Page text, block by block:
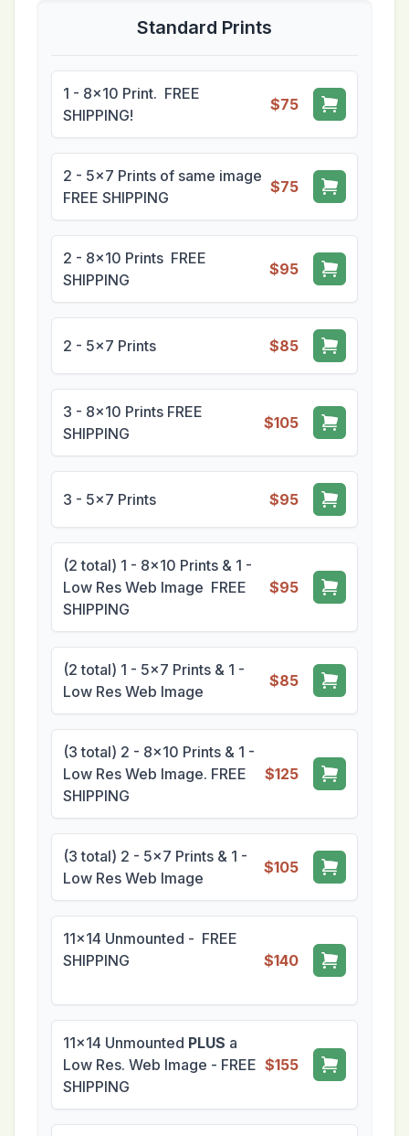
Standard Prints
1 - 8x10 Print. FREE
SHIPPING!
$75
2 - 5x7 Prints of same image
FREE SHIPPING
$75
2 - 8x10 Prints FREE
SHIPPING
$95
2 - 5x7 Prints $85
3 - 8x10 Prints FREE
SHIPPING
$105
3 - 5x7 Prints $95
(2 total) 1 - 8x10 Prints & 1 -
Low Res Web Image FREE
SHIPPING
$95
(2 total) 1 - 5x7 Prints & 1 -
Low Res Web Image
$85
(3 total) 2 - 8x10 Prints & 1 -
Low Res Web Image. FREE
SHIPPING
$125
(3 total) 2 - 5x7 Prints & 1 -
Low Res Web Image
$105
11x14 Unmounted - FREE
SHIPPING
$140
11x14 Unmounted PLUS a
Low Res. Web Image - FREE
SHIPPING
$155